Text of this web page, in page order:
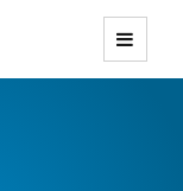
Themes with
Responsive